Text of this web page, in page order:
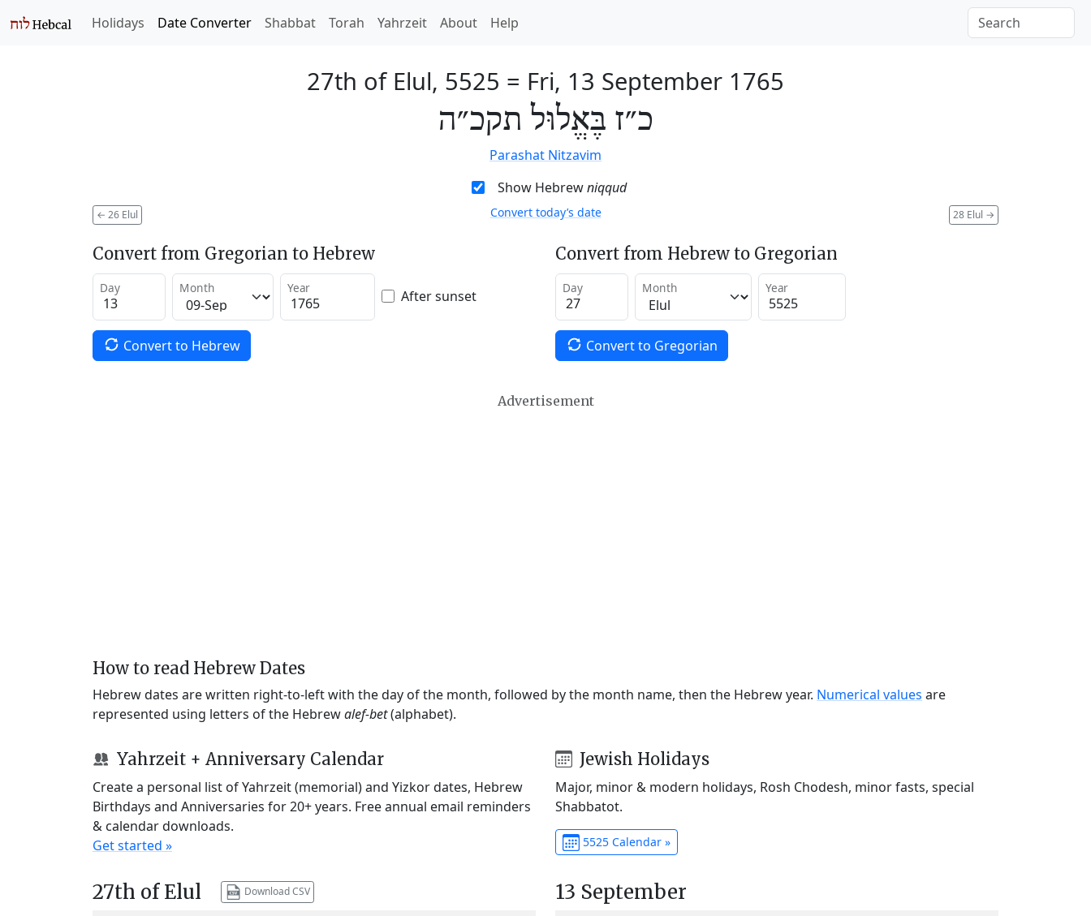
Holidays Date Converter Shabbat Torah Yahrzeit About Help
27th of Elul, 5525 = Fri, 13 September 1765
כ״ז בֶּאֱלוּל תקכ״ה
Parashat Nitzavim
Show Hebrewniqqud
← 26 Elul 28 Elul →
Convert today’s date
Convert from Gregorian to Hebrew
Day Month Year After sunset
Convert to Hebrew
Convert from Hebrew to Gregorian
Day Month Year
Convert to Gregorian
Advertisement
How to read Hebrew Dates
Hebrew dates are written right-to-left with the day of the month, followed by the month name, then the Hebrew year. Numerical values are
represented using letters of the Hebrewalef-bet(alphabet).
Yahrzeit + Anniversary Calendar
Create a personal list of Yahrzeit (memorial) and Yizkor dates, Hebrew
Birthdays and Anniversaries for 20+ years. Free annual email reminders
& calendar downloads.
Get started »
Jewish Holidays
Major, minor & modern holidays, Rosh Chodesh, minor fasts, special
Shabbatot.
5525 Calendar »
27th of Elul Download CSV 13 September